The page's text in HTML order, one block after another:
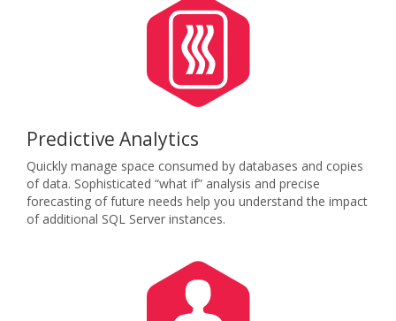
Predictive Analytics
Quickly manage space consumed by databases and copies
of data. Sophisticated “what if” analysis and precise
forecasting of future needs help you understand the impact
of additional SQL Server instances.